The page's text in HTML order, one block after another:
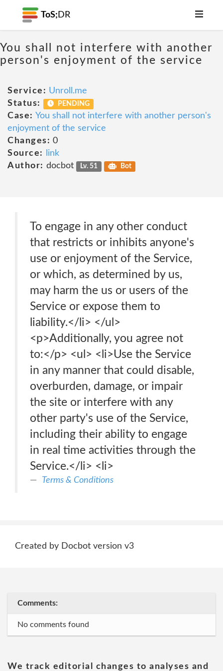
ToS; DR
You shall not interfere with another
person's enjoyment of the service
Service: Unroll.me
Status:
PENDING
Case: You shall not interfere with another person's
enjoyment of the service
Changes: 0
Source:
link
Author: docbot Lv. 51 Bot
To engage in any other conduct
that restricts or inhibits anyone's
use or enjoyment of the Service,
or which, as determined by us,
may harm the us or users of the
Service or expose them to
liability.</li> </ul>
<p>Additionally, you agree not
to:</p> <ul> <li>Use the Service
in any manner that could disable,
overburden, damage, or impair
the site or interfere with any
other party's use of the Service,
including their ability to engage
in real time activities through the
Service.</li> <li>
Terms & Conditions
Created by Docbot version v3
Comments:
No comments found
We track editorial changes to analyses and